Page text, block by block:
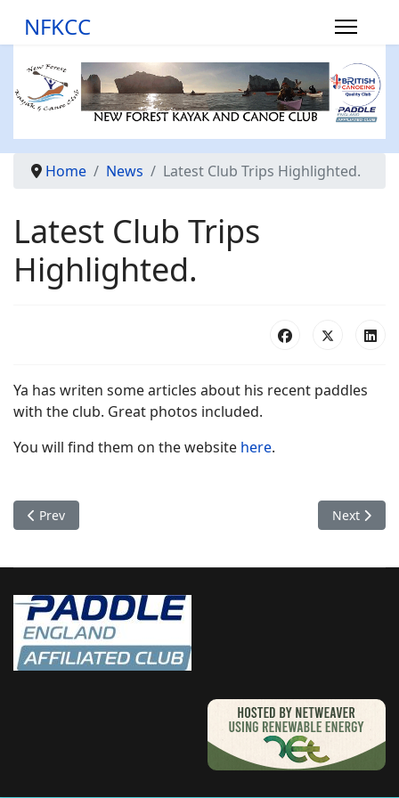
NFKCC
Home News Latest Club Trips Highlighted.
Latest Club Trips
Highlighted.
Ya has writen some articles about his recent paddles
with the club. Great photos included.
You will find them on the website here.
Previous article: Sea Kayak Leader Training
Prev Next
Next